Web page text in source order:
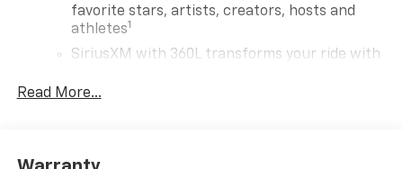
favorite stars, artists, creators, hosts and
athletes1
SiriusXM with 360L transforms your ride with
experience on the road that lets you enjoy ad-
Read More...